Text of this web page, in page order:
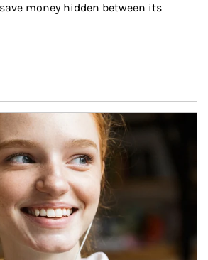
money hidden between its